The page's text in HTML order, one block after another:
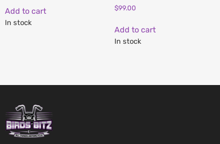
Add to cart
In stock
$99.00
Add to cart
In stock